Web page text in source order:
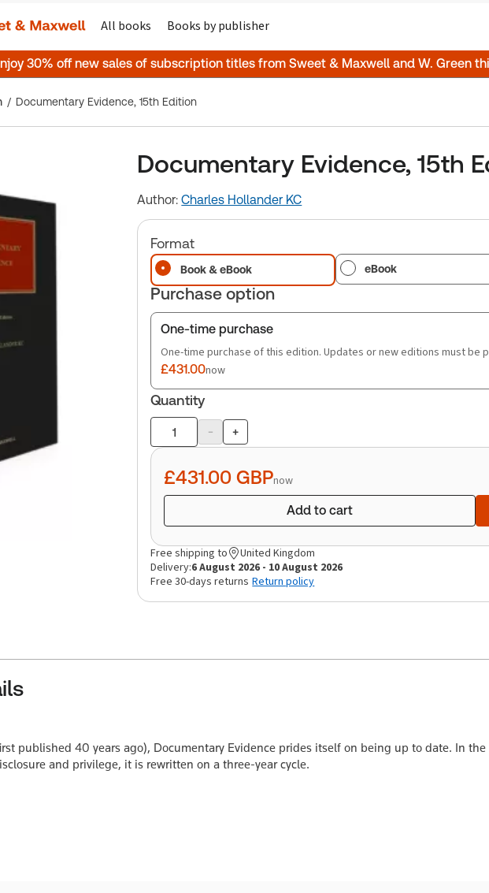
All books Books by publisher
30% off new sales of subscription titles from Sweet & Maxwell and W. Green
Documentary Evidence, 15th Edition
Documentary Evidence, 15th
Author:Charles Hollander KC
Format
Book & eBook eBook
Purchase option
One-time purchase
One-time purchase of this edition. Updates or new editions must be
£431.00now
Quantity
Product
quantity
- +
£431.00 GBPnow
Add to cart
Free shipping to
United Kingdom
Delivery:6 August 2026 - 10 August 2026
Free 30-days returns Return policy
published 40 years ago), Documentary Evidence prides itself on being up to date. In
and privilege, it is rewritten on a three-year cycle.